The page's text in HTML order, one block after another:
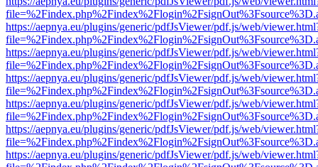
https://aepnya.eu/plugins/generic/pdfJsViewer/pdf.js/web/
https://aepnya.eu/plugins/generic/pdfJsViewer/pdf.js/web/
https://aepnya.eu/plugins/generic/pdfJsViewer/pdf.js/web/
https://aepnya.eu/plugins/generic/pdfJsViewer/pdf.js/web/
https://aepnya.eu/plugins/generic/pdfJsViewer/pdf.js/web/
https://aepnya.eu/plugins/generic/pdfJsViewer/pdf.js/web/